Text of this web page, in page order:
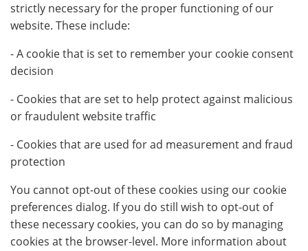
strictly necessary for the proper functioning of our
website. These include:
- A cookie that is set to remember your cookie consent
decision
- Cookies that are set to help protect against malicious
or fraudulent website traffic
- Cookies that are used for ad measurement and fraud
protection
You cannot opt-out of these cookies using our cookie
preferences dialog. If you do still wish to opt-out of
these necessary cookies, you can do so by managing
cookies at the browser-level. More information about